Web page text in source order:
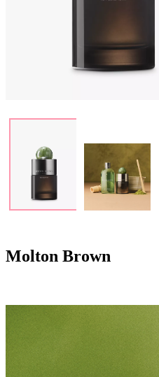
Molton Brown